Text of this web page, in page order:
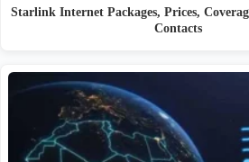
Starlink Internet Packages, Prices,
Contacts